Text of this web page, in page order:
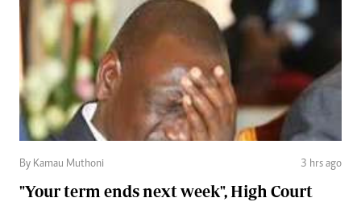
By Kamau Muthoni 3 hrs ago
"Your term ends next week", High Court